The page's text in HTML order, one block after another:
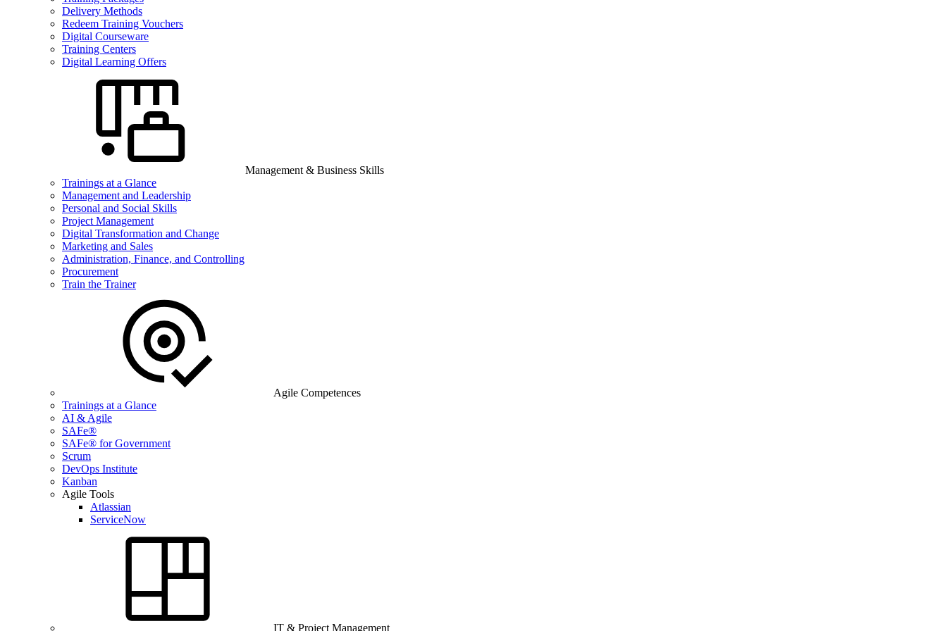
Delivery Methods
Redeem Training Vouchers
Digital Courseware
Training Centers
Digital Learning Offers
Management & Business Skills
Trainings at a Glance
Management and Leadership
Personal and Social Skills
Project Management
Digital Transformation and Change
Marketing and Sales
Administration, Finance, and Controlling
Procurement
Train the Trainer
Agile Competences
Trainings at a Glance
AI & Agile
SAFe®
SAFe® for Government
Scrum
DevOps Institute
Kanban
Agile Tools
Atlassian
ServiceNow
IT & Project Management